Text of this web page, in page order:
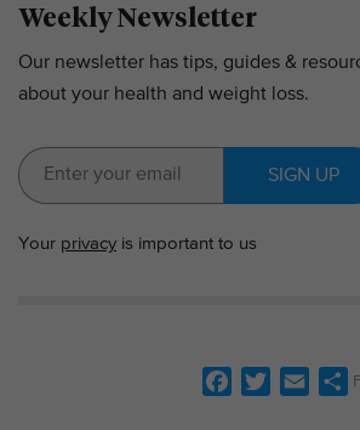
Weekly Newsletter
Our newsletter has tips, guides &
about your health and weight loss.
SIGN UP
Your privacy is important to us
S